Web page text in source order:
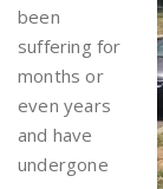
been
suffering for
months or
even years
and have
undergone